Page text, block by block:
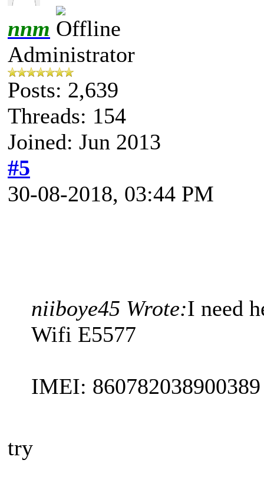
nnm
Administrator
Posts: 2,639
Threads: 154
Joined: Jun 2013
#5
30-08-2018, 03:44 PM
niiboye45 Wrote:I need
Wifi E5577
IMEI: 860782038900389
try